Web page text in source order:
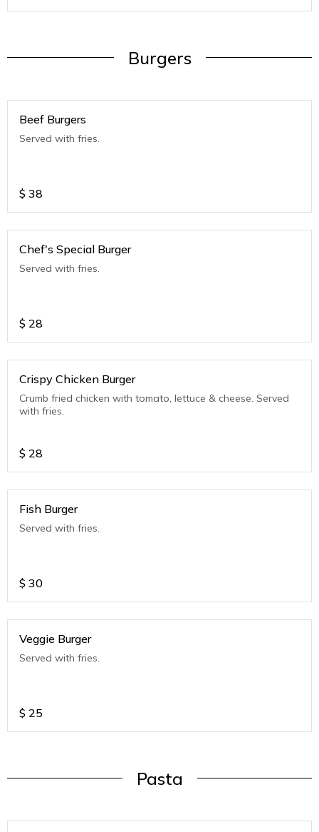
Burgers
Beef Burgers
Served with fries.
$ 38
Chef's Special Burger
Served with fries.
$ 28
Crispy Chicken Burger
Crumb fried chicken with tomato, lettuce & cheese. Served
with fries.
$ 28
Fish Burger
Served with fries.
$ 30
Veggie Burger
Served with fries.
$ 25
Pasta